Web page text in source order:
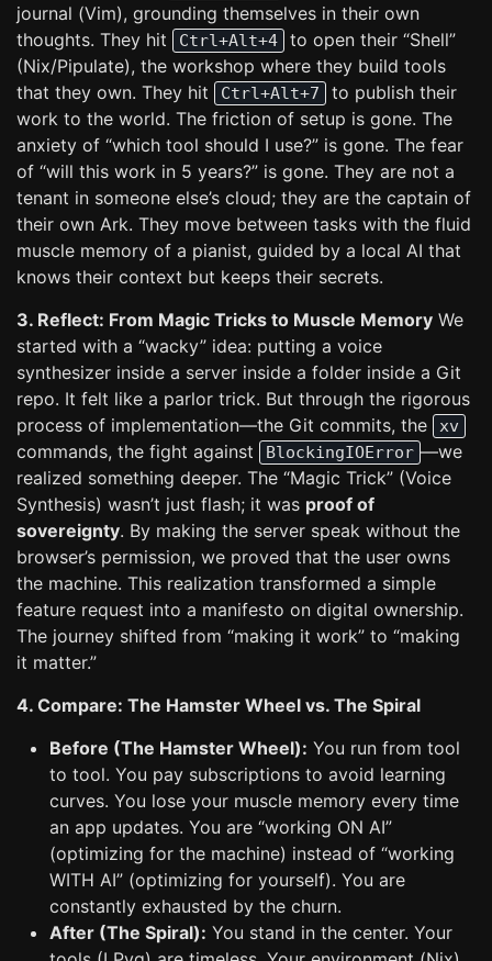
journal (Vim), grounding themselves in their own
thoughts. They hit
Ctrl+Alt+4
to open their “Shell”
(Nix/Pipulate), the workshop where they build tools
that they own. They hit
Ctrl+Alt+7
to publish their
work to the world. The friction of setup is gone. The
anxiety of “which tool should I use?” is gone. The fear
of “will this work in 5 years?” is gone. They are not a
tenant in someone else’s cloud; they are the captain of
their own Ark. They move between tasks with the fluid
muscle memory of a pianist, guided by a local AI that
knows their context but keeps their secrets.
3. Reflect: From Magic Tricks to Muscle Memory We
started with a “wacky” idea: putting a voice
synthesizer inside a server inside a folder inside a Git
repo. It felt like a parlor trick. But through the rigorous
process of implementation—the Git commits, the
xv
commands, the fight against BlockingIOError —we
realized something deeper. The “Magic Trick” (Voice
Synthesis) wasn’t just flash; it was proof of
sovereignty. By making the server speak without the
browser’s permission, we proved that the user owns
the machine. This realization transformed a simple
feature request into a manifesto on digital ownership.
The journey shifted from “making it work” to “making
it matter.”
4. Compare: The Hamster Wheel vs. The Spiral
Before (The Hamster Wheel): You run from tool
to tool. You pay subscriptions to avoid learning
curves. You lose your muscle memory every time
an app updates. You are “working ON AI”
(optimizing for the machine) instead of “working
WITH AI” (optimizing for yourself). You are
constantly exhausted by the churn.
After (The Spiral): You stand in the center. Your